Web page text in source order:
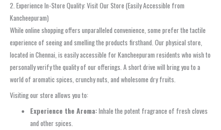
2. Experience In-Store Quality: Visit Our Store (Easily Accessible from
Kancheepuram)
While online shopping offers unparalleled convenience, some prefer the tactile
experience of seeing and smelling the products firsthand. Our physical store,
located in Chennai, is easily accessible for Kancheepuram residents who wish to
personally verify the quality of our offerings. A short drive will bring you to a
world of aromatic spices, crunchy nuts, and wholesome dry fruits.
Visiting our store allows you to:
Experience the Aroma:Inhale the potent fragrance of fresh cloves
and other spices.